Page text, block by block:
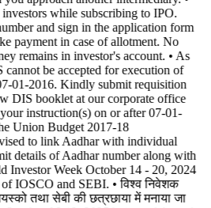
while subscribing to IPO.
and sign in the application form
payment in case of allotment. No
remains in investor's account. • As
be accepted for execution of
01-2016. Kindly submit requisition
DIS booklet at our corporate office
instruction(s) on or after 07-01-
Union Budget 2017-18
to link Aadhar with individual
details of Aadhar number along with
Investor Week October 14 - 20, 2024
IOSCO and SEBI. • विश्व निवेशक
तथा सेबी की छत्रछाया में मनाया जा